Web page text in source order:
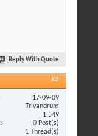
Reply With Quote
#3
17-09-09
Trivandrum
1,549
0 Post(s)
1 Thread(s)